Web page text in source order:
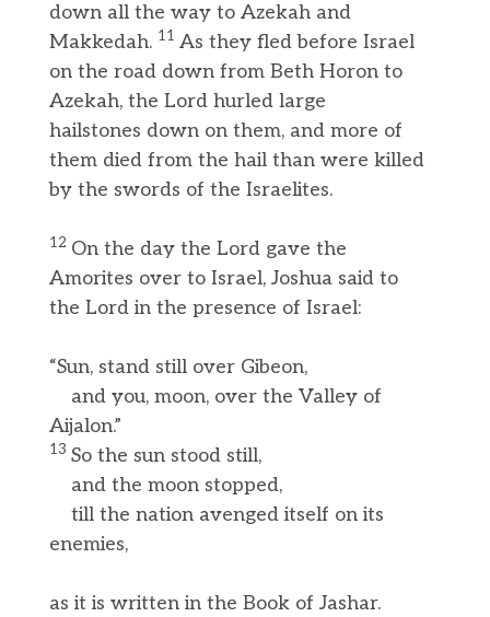
down all the way to Azekah and
Makkedah. 11 As they fled before Israel
on the road down from Beth Horon to
Azekah, the Lord hurled large
hailstones down on them, and more of
them died from the hail than were killed
by the swords of the Israelites.
12 On the day the Lord gave the
Amorites over to Israel, Joshua said to
the Lord in the presence of Israel:
“Sun, stand still over Gibeon,
and you, moon, over the Valley of
Aijalon.”
13 So the sun stood still,
and the moon stopped,
till the nation avenged itself on its
enemies,
as it is written in the Book of Jashar.